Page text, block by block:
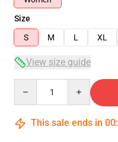
Size
S
M L XL
View size guide
This sale ends in 00: